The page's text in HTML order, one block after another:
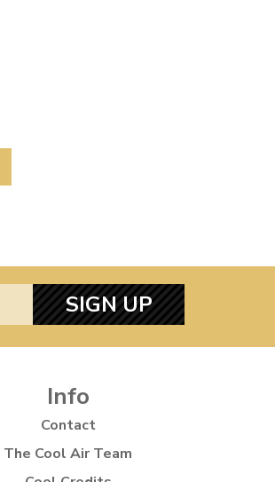
SIGN UP
Info
Contact
The Cool Air Team